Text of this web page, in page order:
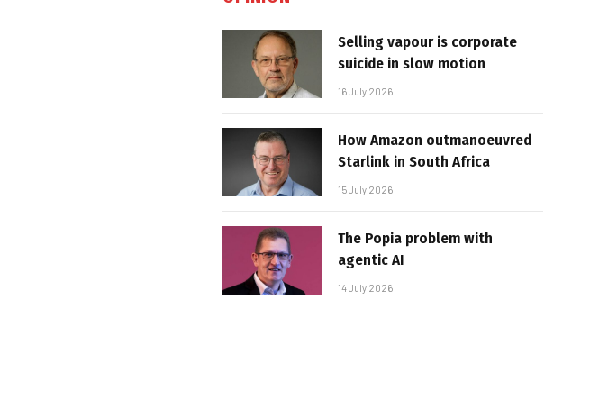
Selling vapour is corporate
suicide in slow motion
16 July 2026
How Amazon outmanoeuvred
Starlink in South Africa
15 July 2026
The Popia problem with
agentic AI
14 July 2026